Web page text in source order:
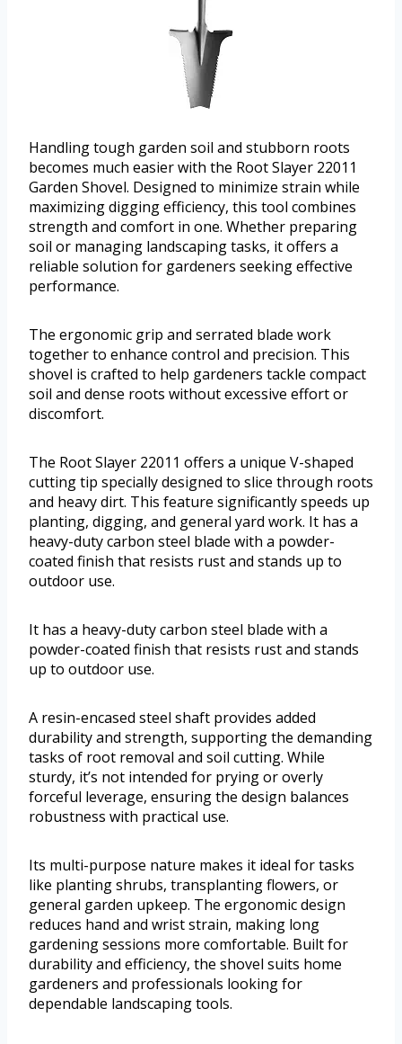
Handling tough garden soil and stubborn roots
becomes much easier with the Root Slayer 22011
Garden Shovel. Designed to minimize strain while
maximizing digging efficiency, this tool combines
strength and comfort in one. Whether preparing
soil or managing landscaping tasks, it offers a
reliable solution for gardeners seeking effective
performance.
The ergonomic grip and serrated blade work
together to enhance control and precision. This
shovel is crafted to help gardeners tackle compact
soil and dense roots without excessive effort or
discomfort.
The Root Slayer 22011 offers a unique V-shaped
cutting tip specially designed to slice through roots
and heavy dirt. This feature significantly speeds up
planting, digging, and general yard work. It has a
heavy-duty carbon steel blade with a powder-
coated finish that resists rust and stands up to
outdoor use.
It has a heavy-duty carbon steel blade with a
powder-coated finish that resists rust and stands
up to outdoor use.
A resin-encased steel shaft provides added
durability and strength, supporting the demanding
tasks of root removal and soil cutting. While
sturdy, it’s not intended for prying or overly
forceful leverage, ensuring the design balances
robustness with practical use.
Its multi-purpose nature makes it ideal for tasks
like planting shrubs, transplanting flowers, or
general garden upkeep. The ergonomic design
reduces hand and wrist strain, making long
gardening sessions more comfortable. Built for
durability and efficiency, the shovel suits home
gardeners and professionals looking for
dependable landscaping tools.